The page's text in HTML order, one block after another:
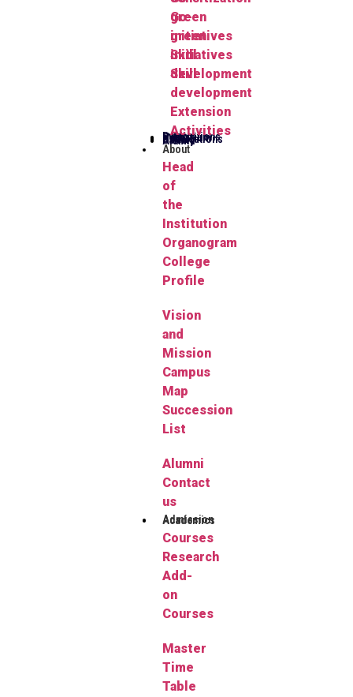
green
initiatives
Skill
development
Go-
green
initiatives
Skill
development
Extension
Activities
Publications
Herbarium
FYUGP
Notifications
Gallery
Alumni
About
Head
of
the
Institution
Organogram
College
Profile
Vision
and
Mission
Campus
Map
Succession
List
Alumni
Contact
us
Admission
Academics
Courses
Research
Add-
on
Courses
Master
Time
Table